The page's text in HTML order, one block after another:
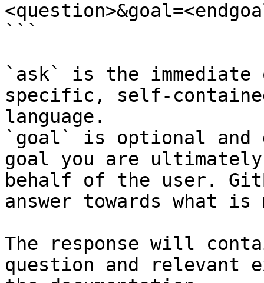
```
`ask` is the
specific, self-
language.
`goal` is optional and
goal you are
behalf of the user.
answer towards what
The response will
question and relevant